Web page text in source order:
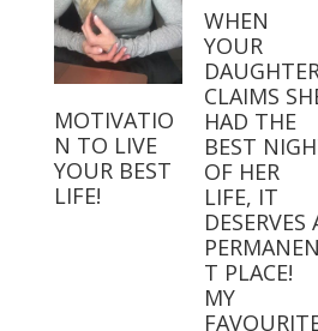
MOTIVATIO
N TO LIVE
YOUR BEST
LIFE!
WHEN
YOUR
CLAIMS
HAD THE
BEST
OF HER
LIFE, IT
DESERVES
PERMANEN
T PLACE! ⁣
MY